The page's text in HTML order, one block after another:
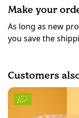
Make your
As long as new
you save the
Customers